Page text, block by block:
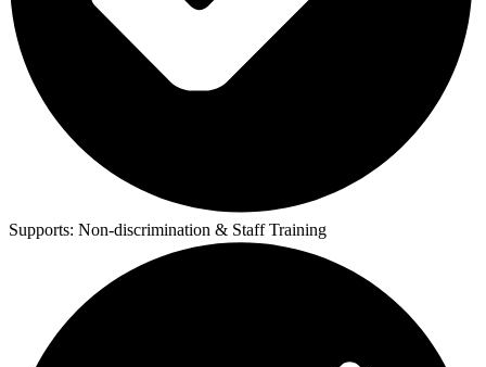
Supports: Non-discrimination & Staff Training